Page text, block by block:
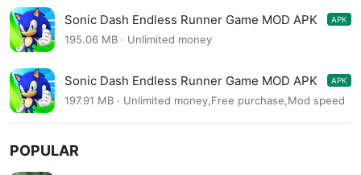
Sonic Dash Endless Runner Game MOD APK
7.13.0
APK
195.06 MB · Unlimited money
Sonic Dash Endless Runner Game MOD APK
7.13.0
APK
197.91 MB · Unlimited money,Free purchase,Mod speed
POPULAR